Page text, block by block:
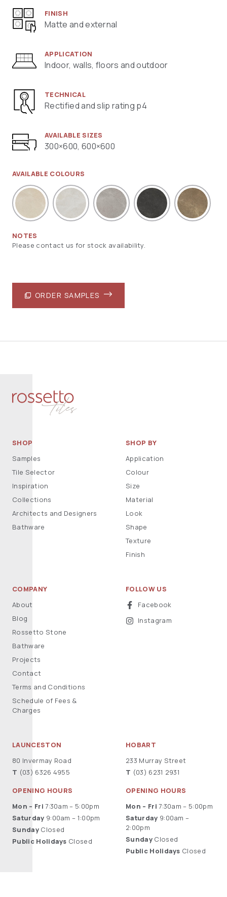
FINISH
Matte and external
APPLICATION
Indoor, walls, floors and outdoor
TECHNICAL
Rectified and slip rating p4
AVAILABLE SIZES
300×600, 600×600
AVAILABLE COLOURS
NOTES
Please contact us for stock availability.
ORDER SAMPLES
SHOP
Samples
Tile Selector
Inspiration
Collections
Architects and Designers
Bathware
SHOP BY
Application
Colour
Size
Material
Look
Shape
Texture
Finish
COMPANY
About
Blog
Rossetto Stone
Bathware
Projects
Contact
Terms and Conditions
Schedule of Fees &
Charges
FOLLOW US
Facebook
Instagram
LAUNCESTON
80 Invermay Road
T (03) 6326 4955
OPENING HOURS
Mon – Fri 7:30am – 5:00pm
Saturday 9:00am – 1:00pm
SundayClosed
Public Holidays Closed
HOBART
233 Murray Street
T (03) 6231 2931
OPENING HOURS
Mon – Fri 7:30am – 5:00pm
Saturday 9:00am –
2:00pm
SundayClosed
Public Holidays Closed